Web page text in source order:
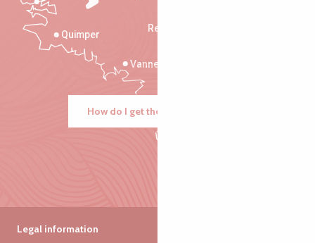
Rennes
Vannes
Quimper
How do I get there?
Legal information